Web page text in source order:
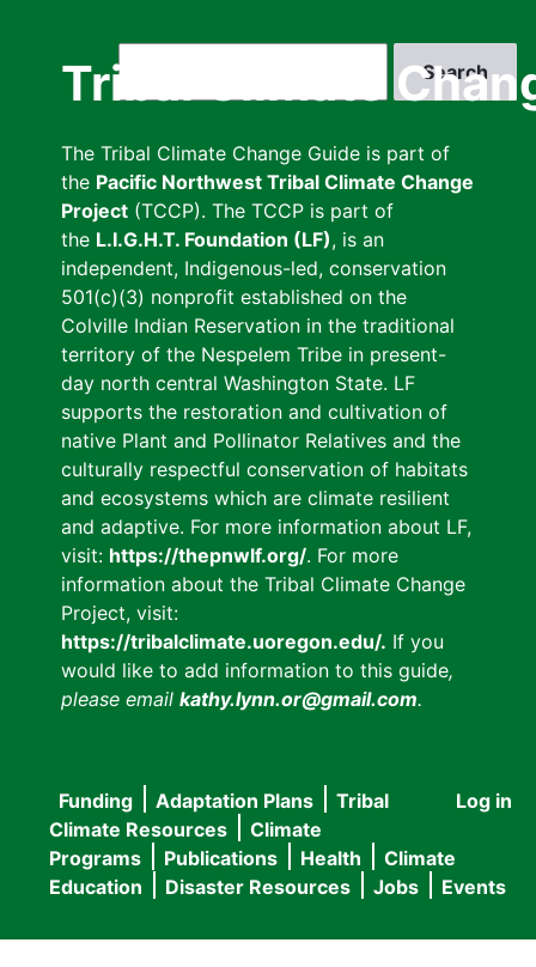
Tribal Climate
The Tribal Climate Change Guide is part of
the Pacific Northwest Tribal Climate Change
Project (TCCP). The TCCP is part of
the L.I.G.H.T. Foundation (LF), is an
independent, Indigenous-led, conservation
501(c)(3) nonprofit established on the
Colville Indian Reservation in the traditional
territory of the Nespelem Tribe in present-
day north central Washington State. LF
supports the restoration and cultivation of
native Plant and Pollinator Relatives and the
culturally respectful conservation of habitats
and ecosystems which are climate resilient
and adaptive. For more information about LF,
visit: https://thepnwlf.org/. For more
information about the Tribal Climate Change
Project, visit:
https://tribalclimate.uoregon.edu/. If you
would like to add information to this guide,
please email kathy.lynn.or@gmail.com.
User
menu
Log in
Main
navigation
Funding Adaptation Plans
Tribal
Climate Resources
Climate
Programs
Publications Health
Climate
Education
Disaster Resources Jobs Events